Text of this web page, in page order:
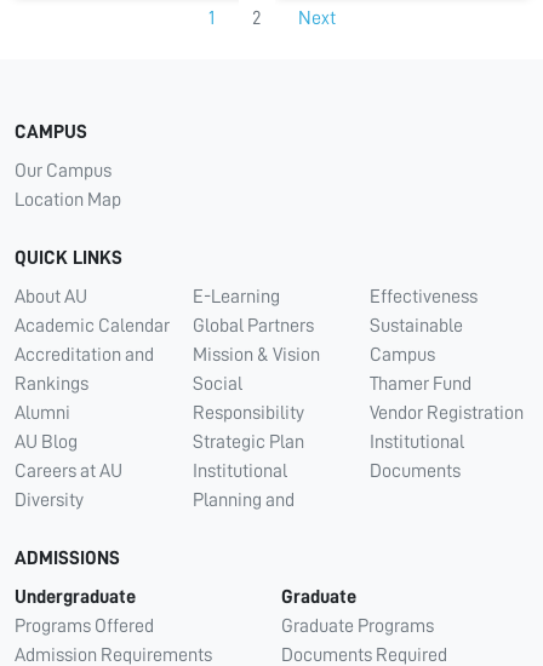
1 2 Next
CAMPUS
Our Campus
Location Map
QUICK LINKS
About AU
Academic Calendar
Accreditation and
Rankings
Alumni
AU Blog
Careers at AU
Diversity
E-Learning
Global Partners
Mission & Vision
Social
Responsibility
Strategic Plan
Institutional
Planning and
Effectiveness
Sustainable
Campus
Thamer Fund
Vendor Registration
Institutional
Documents
ADMISSIONS
Undergraduate
Programs Offered
Admission Requirements
Graduate
Graduate Programs
Documents Required